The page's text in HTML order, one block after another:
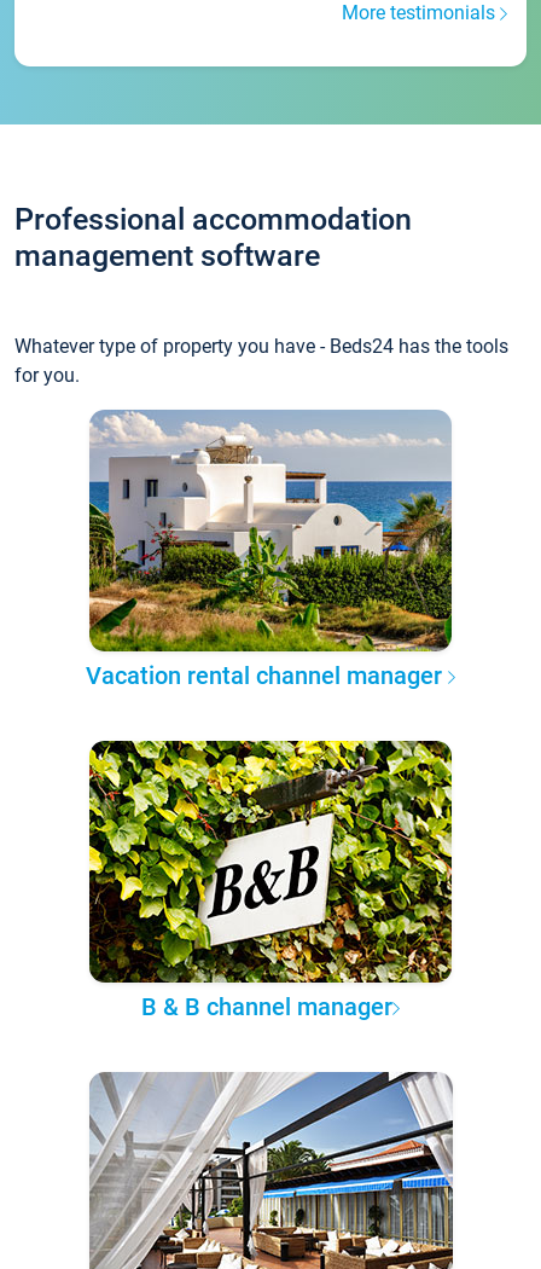
More testimonials
Professional accommodation
management software
Whatever type of property you have - Beds24 has the tools
for you.
Vacation rental channel manager
B & B channel manager